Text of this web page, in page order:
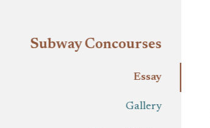
Subway Concourses
Essay
Gallery